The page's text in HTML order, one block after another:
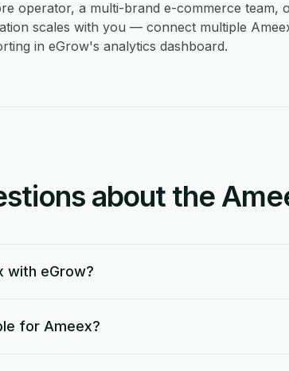
operator, a multi-brand e-commerce team,
scales with you — connect multiple
in eGrow's analytics dashboard.
about the
with eGrow?
for Ameex?